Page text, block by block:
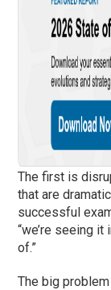
The first is
that are
successful
“we’re seeing
of.”
The big